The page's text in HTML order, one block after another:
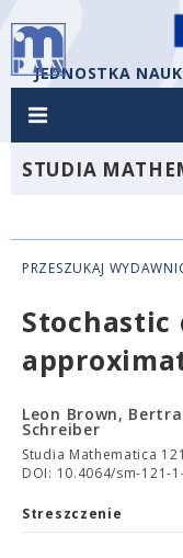
JEDNOSTKA
STUDIA
PRZESZUKAJ
Leon Brown,
Schreiber
Studia Mathematica
DOI: 10.4064/sm-121-
Streszczenie